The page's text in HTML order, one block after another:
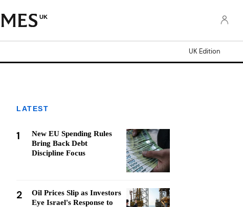
UK
UK Edition
LATEST
1
New EU Spending Rules
Bring Back Debt
Discipline Focus
2
Oil Prices Slip as Investors
Eye Israel's Response to